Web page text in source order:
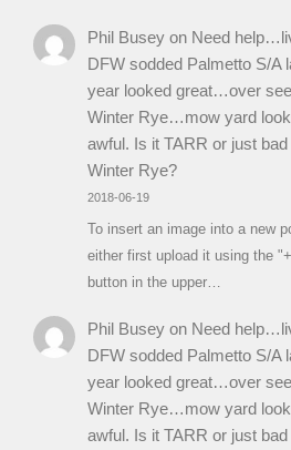
Phil Buseyon Need
DFW sodded Palmetto S/A
year looked great…over
Winter Rye…mow yard
awful. Is it TARR or just bad
Winter Rye?
2018-06-19
To insert an image into a new
either first upload it using the
button in the upper…
Phil Buseyon Need
DFW sodded Palmetto S/A
year looked great…over
Winter Rye…mow yard
awful. Is it TARR or just bad